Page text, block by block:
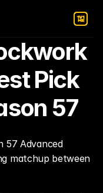
Pick
57
57 Advanced
matchup between